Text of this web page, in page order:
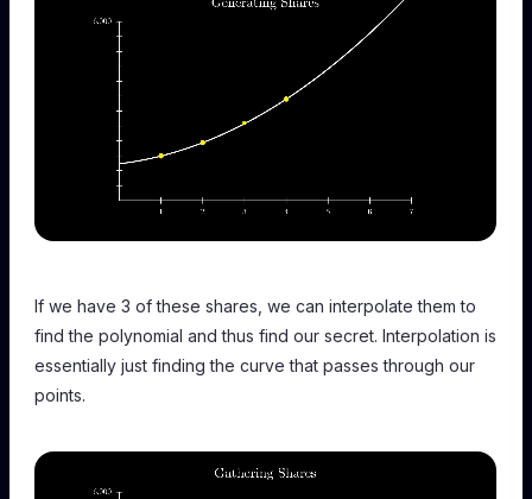
If we have 3 of these shares, we can interpolate them to
find the polynomial and thus find our secret. Interpolation is
essentially just finding the curve that passes through our
points.